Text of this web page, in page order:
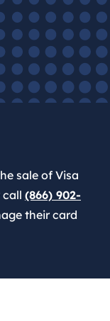
sale of Visa
call (866) 902-
their card